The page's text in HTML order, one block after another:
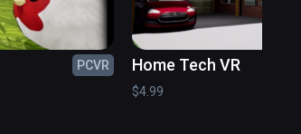
PCVR
Home Tech VR
$4.99